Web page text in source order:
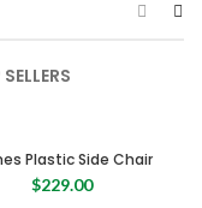
Plastic Side Chair
$229.00